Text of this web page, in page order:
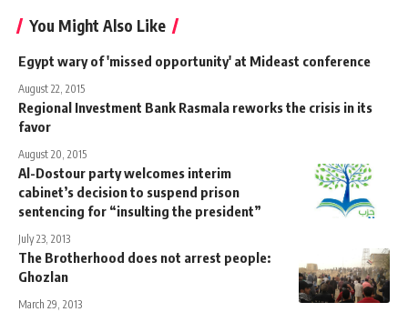
You Might Also Like
Egypt wary of 'missed opportunity' at Mideast conference
August 22, 2015
Regional Investment Bank Rasmala reworks the crisis in its
favor
August 20, 2015
Al-Dostour party welcomes interim
cabinet’s decision to suspend prison
sentencing for “insulting the president”
July 23, 2013
The Brotherhood does not arrest people:
Ghozlan
March 29, 2013